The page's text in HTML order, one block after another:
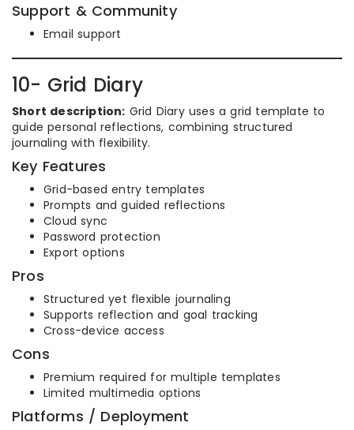
Support & Community
Email support
10- Grid Diary
Short description: Grid Diary uses a grid template to
guide personal reflections, combining structured
journaling with flexibility.
Key Features
Grid-based entry templates
Prompts and guided reflections
Cloud sync
Password protection
Export options
Pros
Structured yet flexible journaling
Supports reflection and goal tracking
Cross-device access
Cons
Premium required for multiple templates
Limited multimedia options
Platforms / Deployment